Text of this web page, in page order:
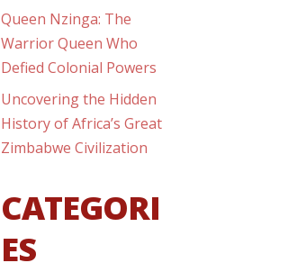
Queen Nzinga: The
Warrior Queen Who
Defied Colonial Powers
Uncovering the Hidden
History of Africa’s Great
Zimbabwe Civilization
CATEGORI
ES